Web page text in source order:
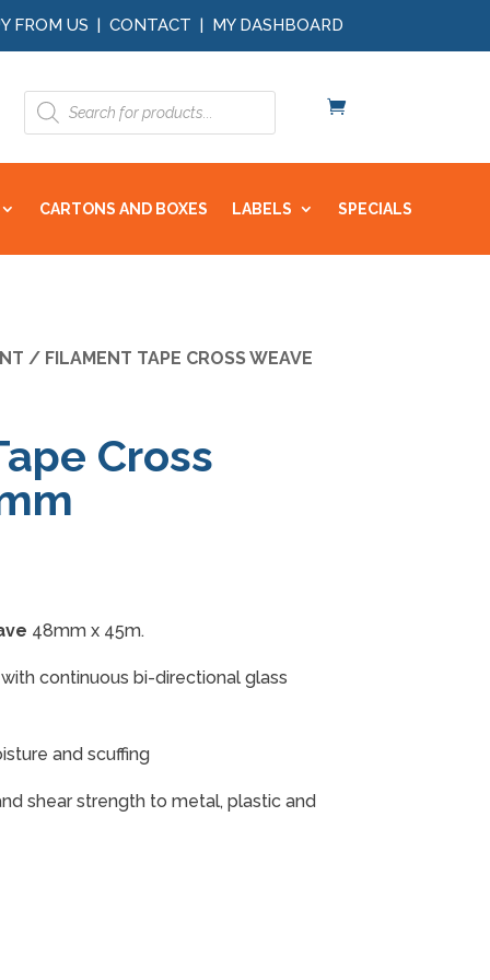
FROM US | CONTACT | MY DASHBOARD
Products
search
CARTONS AND BOXES LABELS SPECIALS
/ FILAMENT TAPE CROSS WEAVE
Cross
48mm x 45m.
continuous bi-directional glass
and scuffing
shear strength to metal, plastic and